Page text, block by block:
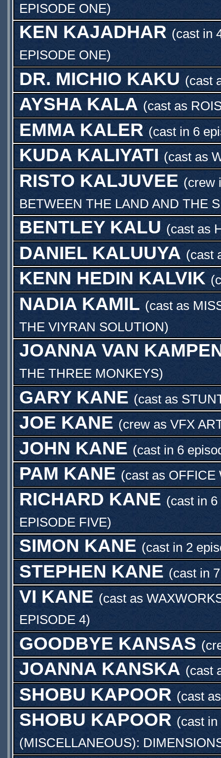
EPISODE ONE)
KEN KAJADHAR (cast in
EPISODE ONE)
DR. MICHIO KAKU (cast
AYSHA KALA (cast as
EMMA KALER (cast in 6
KUDA KALIYATI (cast as
RISTO KALJUVEE (crew
BETWEEN THE LAND AND THE
BENTLEY KALU (cast as
DANIEL KALUUYA (cast
KENN HEDIN KALVIK
NADIA KAMIL (cast as
THE VIYRAN SOLUTION)
JOANNA VAN
THE THREE MONKEYS)
GARY KANE (cast as
JOE KANE (crew as VFX
JOHN KANE (cast in 6
PAM KANE (cast as OFFICE
RICHARD KANE (cast in
EPISODE FIVE)
SIMON KANE (cast in 2
STEPHEN KANE (cast in
VI KANE (cast as
EPISODE 4)
GOODBYE KANSAS
JOANNA KANSKA (cast
SHOBU KAPOOR (cast
SHOBU KAPOOR (cast
(MISCELLANEOUS):